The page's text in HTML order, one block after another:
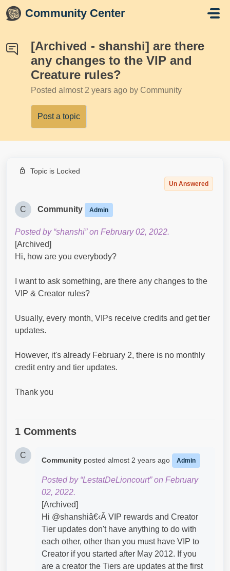
Skip to main content
Community Center
[Archived - shanshi] are there
any changes to the VIP and
Creature rules?
Posted almost 2 years ago by Community
Post a topic
Topic is Locked
Un Answered
C Community Admin
Posted by “shanshi” on February 02, 2022.
[Archived]
Hi, how are you everybody?
I want to ask something, are there any changes to the
VIP & Creator rules?
Usually, every month, VIPs receive credits and get tier
updates.
However, it's already February 2, there is no monthly
credit entry and tier updates.
Thank you
1 Comments
C
Community posted almost 2 years ago Admin
Posted by “LestatDeLioncourt” on February
02, 2022.
[Archived]
Hi @shanshiâ€‹Â VIP rewards and Creator
Tier updates don't have anything to do with
each other, other than you must have VIP to
Creator if you started after May 2012. If you
are a creator the Tiers are updates at the first